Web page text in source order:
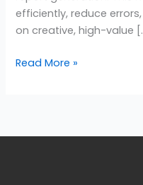
efficiently, reduce
on creative, high-value
Read More »